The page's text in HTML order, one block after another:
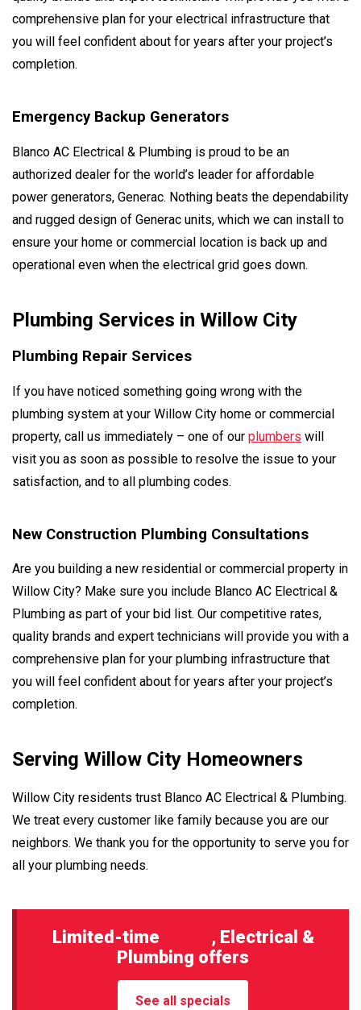
comprehensive plan for your electrical infrastructure that
you will feel confident about for years after your project’s
completion.
Emergency Backup Generators
Blanco AC Electrical & Plumbing is proud to be an
authorized dealer for the world’s leader for affordable
power generators, Generac. Nothing beats the dependability
and rugged design of Generac units, which we can install to
ensure your home or commercial location is back up and
operational even when the electrical grid goes down.
Plumbing Services in Willow City
Plumbing Repair Services
If you have noticed something going wrong with the
plumbing system at your Willow City home or commercial
property, call us immediately – one of our plumbers will
visit you as soon as possible to resolve the issue to your
satisfaction, and to all plumbing codes.
New Construction Plumbing Consultations
Are you building a new residential or commercial property in
Willow City? Make sure you include Blanco AC Electrical &
Plumbing as part of your bid list. Our competitive rates,
quality brands and expert technicians will provide you with a
comprehensive plan for your plumbing infrastructure that
you will feel confident about for years after your project’s
completion.
Serving Willow City Homeowners
Willow City residents trust Blanco AC Electrical & Plumbing.
We treat every customer like family because you are our
neighbors. We thank you for the opportunity to serve you for
all your plumbing needs.
Limited-time
, Electrical &
Plumbing offers
See all specials